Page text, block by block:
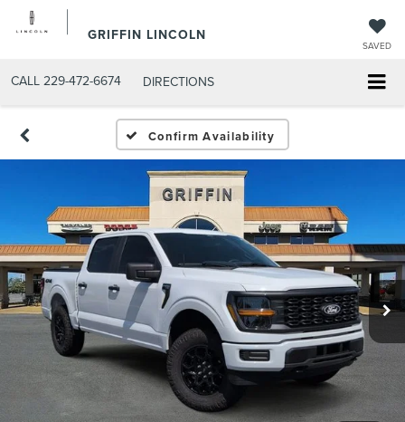
GRIFFIN LINCOLN
SAVED
CALL 229-472-6674 DIRECTIONS
Confirm Availability